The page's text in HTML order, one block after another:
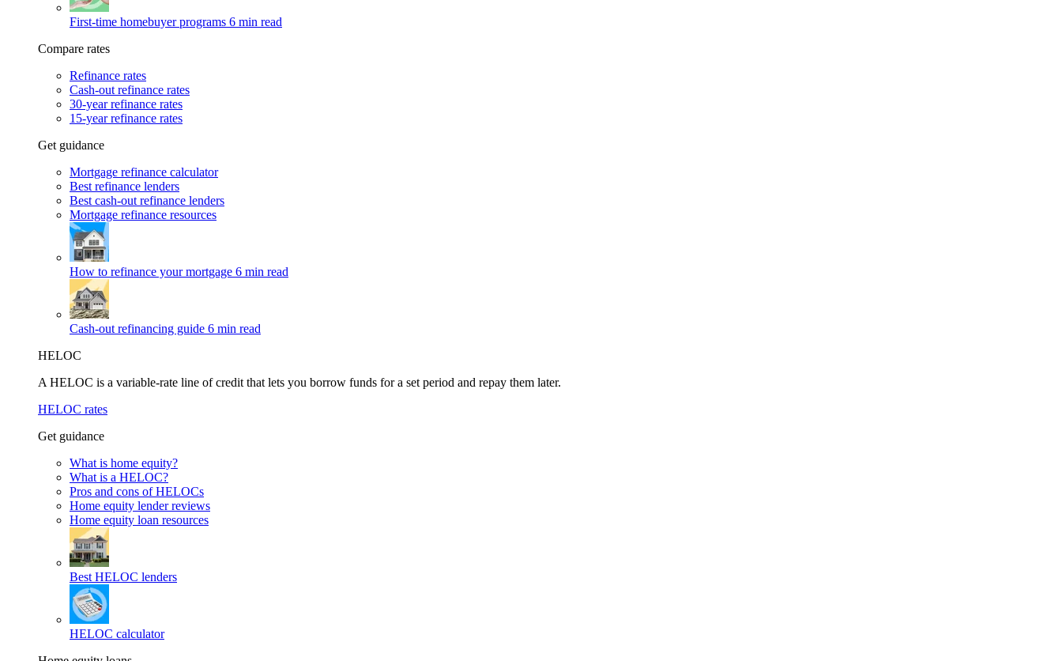
First-time homebuyer programs 6 min read
Compare rates
Refinance rates
Cash-out refinance rates
30-year refinance rates
15-year refinance rates
Get guidance
Mortgage refinance calculator
Best refinance lenders
Best cash-out refinance lenders
Mortgage refinance resources
How to refinance your mortgage 6 min read
Cash-out refinancing guide 6 min read
HELOC
A HELOC is a variable-rate line of credit that lets you borrow funds for a set period and repay them later.
HELOC rates
Get guidance
What is home equity?
What is a HELOC?
Pros and cons of HELOCs
Home equity lender reviews
Home equity loan resources
Best HELOC lenders
HELOC calculator